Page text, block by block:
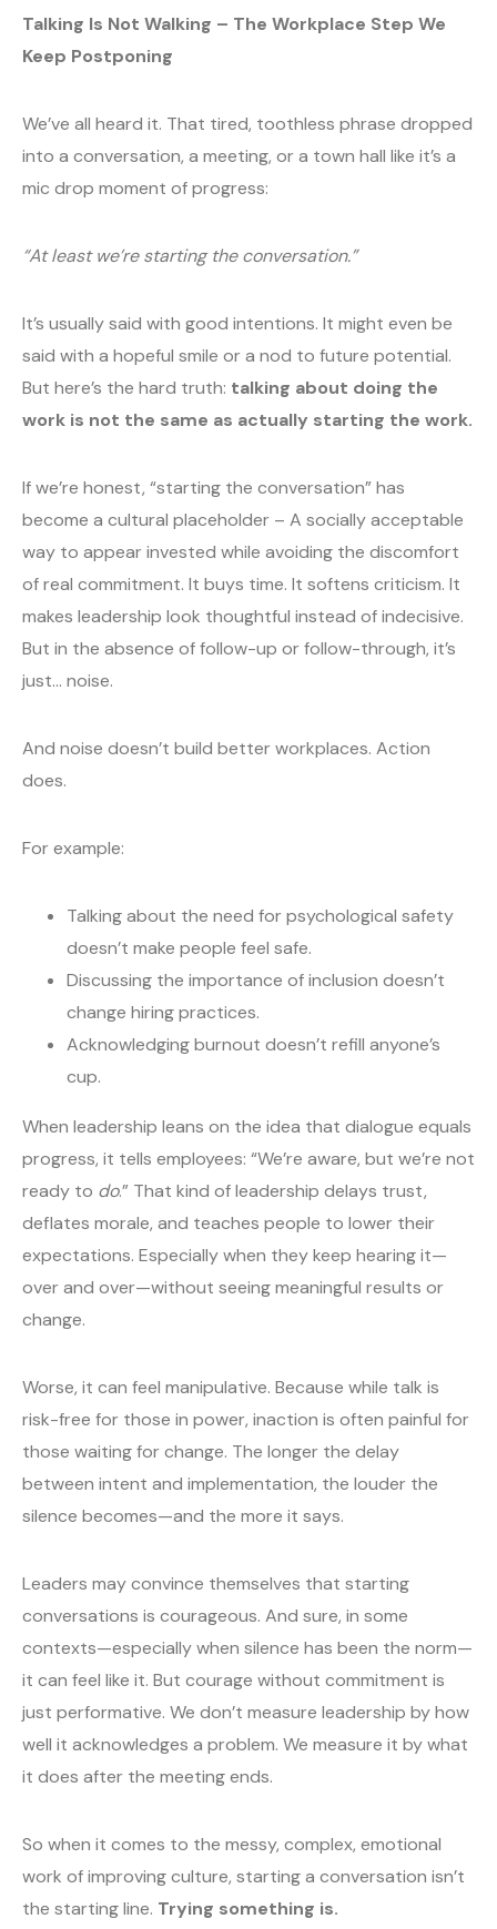
Talking Is Not Walking – The Workplace Step We
Keep Postponing
We’ve all heard it. That tired, toothless phrase dropped
into a conversation, a meeting, or a town hall like it’s a
mic drop moment of progress:
“At least we’re starting the conversation.”
It’s usually said with good intentions. It might even be
said with a hopeful smile or a nod to future potential.
But here’s the hard truth: talking about doing the
work is not the same as actually starting the work.
If we’re honest, “starting the conversation” has
become a cultural placeholder – A socially acceptable
way to appear invested while avoiding the discomfort
of real commitment. It buys time. It softens criticism. It
makes leadership look thoughtful instead of indecisive.
But in the absence of follow-up or follow-through, it’s
just… noise.
And noise doesn’t build better workplaces. Action
does.
For example:
Talking about the need for psychological safety
doesn’t make people feel safe.
Discussing the importance of inclusion doesn’t
change hiring practices.
Acknowledging burnout doesn’t refill anyone’s
cup.
When leadership leans on the idea that dialogue equals
progress, it tells employees: “We’re aware, but we’re not
ready to do.” That kind of leadership delays trust,
deflates morale, and teaches people to lower their
expectations. Especially when they keep hearing it—
over and over—without seeing meaningful results or
change.
Worse, it can feel manipulative. Because while talk is
risk-free for those in power, inaction is often painful for
those waiting for change. The longer the delay
between intent and implementation, the louder the
silence becomes—and the more it says.
Leaders may convince themselves that starting
conversations is courageous. And sure, in some
contexts—especially when silence has been the norm—
it can feel like it. But courage without commitment is
just performative. We don’t measure leadership by how
well it acknowledges a problem. We measure it by what
it does after the meeting ends.
So when it comes to the messy, complex, emotional
work of improving culture, starting a conversation isn’t
the starting line. Trying something is.